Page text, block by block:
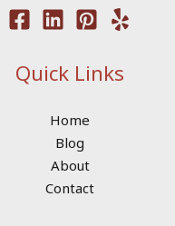
Quick Links
Home
Blog
About
Contact